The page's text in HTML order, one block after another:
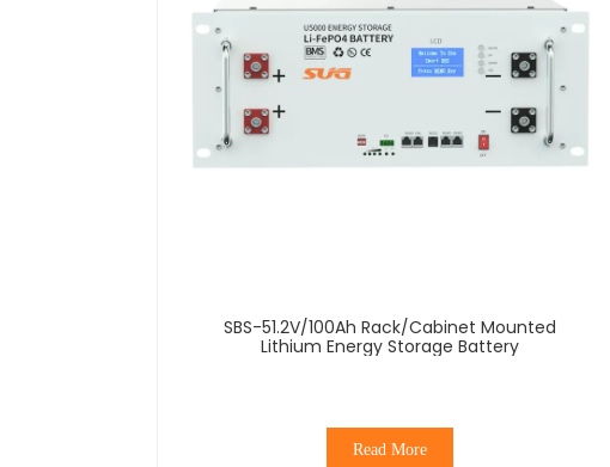
SBS-51.2V/100Ah Rack/Cabinet Mounted
Lithium Energy Storage Battery
Read More